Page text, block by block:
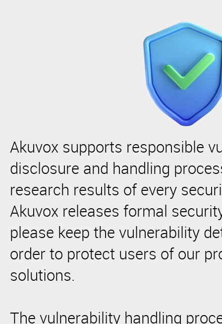
Akuvox supports responsible
disclosure and handling
research results of every
Akuvox releases formal
please keep the vulnerability
order to protect users of our
solutions.
The vulnerability handling